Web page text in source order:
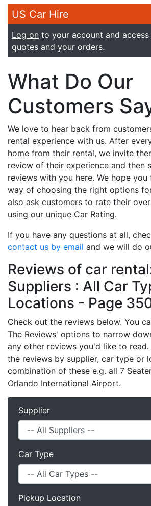
US Car Hire
Log on to your account and
quotes and your orders.
What Do Our
Customers
We love to hear back from
rental experience with us. After
home from their rental, we invite
review of their experience and then
reviews with you here. We hope
way of choosing the right options
also ask customers to rate their
using our unique Car Rating.
If you have any questions at all,
contact us by email and we will do
Reviews of car
Suppliers : All Car
Locations - Page
Check out the reviews below. You
The Reviews' options to narrow
any other reviews you'd like to
the reviews by supplier, car type or
combination of these e.g. all 7
Orlando International Airport.
Supplier
Car Type
Pickup Location